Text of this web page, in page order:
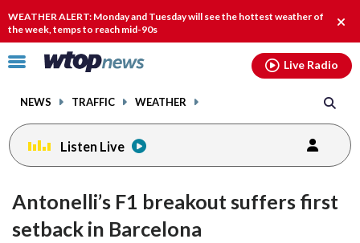
WEATHER ALERT: Monday and Tuesday will see the hottest weather of
the week, temps to reach mid-90s
Click
toggle
menu.
NEWS TRAFFIC WEATHER
Live Radio
Listen Live
Antonelli’s F1 breakout suffers first
setback in Barcelona